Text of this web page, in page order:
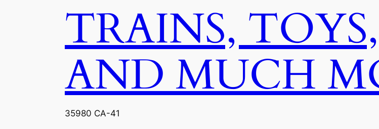
TRAINS,
AND MUCH
35980 CA-41